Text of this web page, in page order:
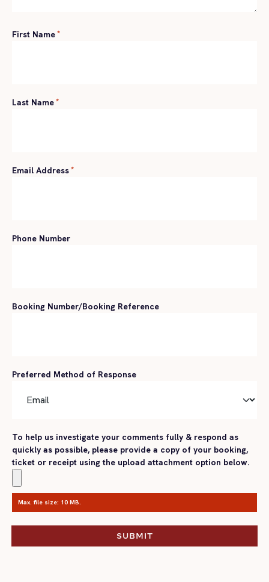
First Name*
Last Name*
Email Address*
Phone Number
Booking Number/Booking Reference
Preferred Method of Response
To help us investigate your comments fully & respond as
quickly as possible, please provide a copy of your booking,
ticket or receipt using the upload attachment option below.
Max. file size: 10 MB.
SUBMIT
SUBMIT